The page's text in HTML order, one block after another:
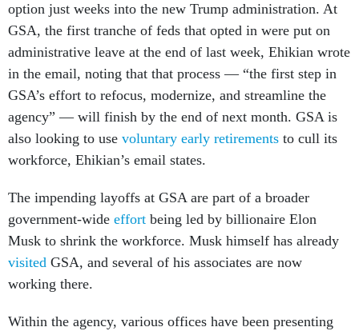
option just weeks into the new Trump administration. At
GSA, the first tranche of feds that opted in were put on
administrative leave at the end of last week, Ehikian wrote
in the email, noting that that process — “the first step in
GSA’s effort to refocus, modernize, and streamline the
agency” — will finish by the end of next month. GSA is
also looking to use voluntary early retirements to cull its
workforce, Ehikian’s email states.
The impending layoffs at GSA are part of a broader
government-wide effort being led by billionaire Elon
Musk to shrink the workforce. Musk himself has already
visited GSA, and several of his associates are now
working there.
Within the agency, various offices have been presenting